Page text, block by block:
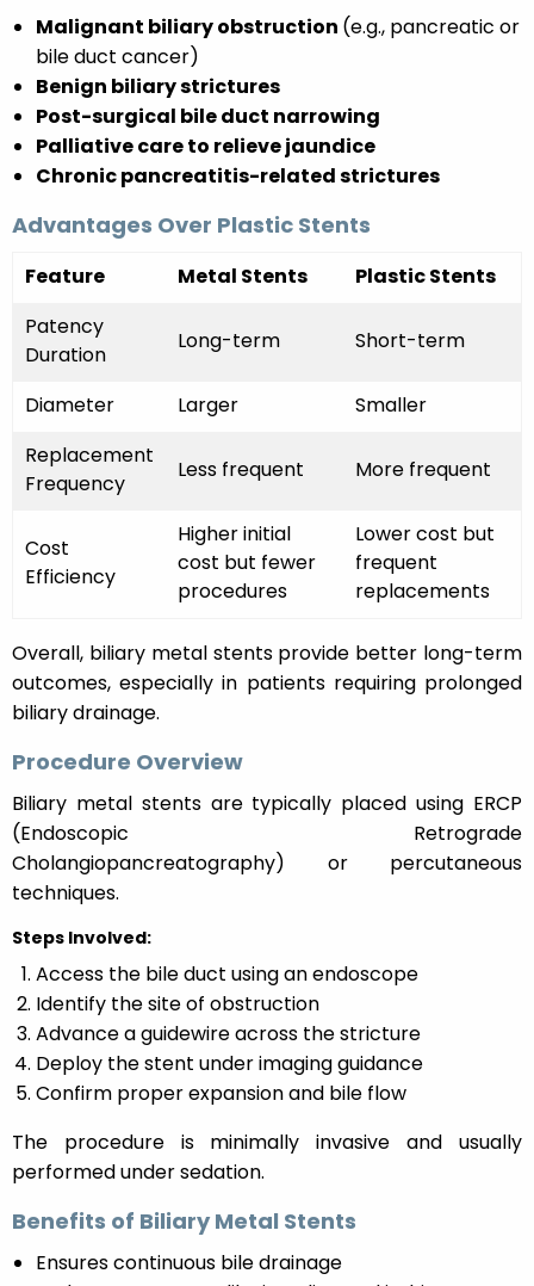
Malignant biliary obstruction (e.g., pancreatic or
bile duct cancer)
Benign biliary strictures
Post-surgical bile duct narrowing
Palliative care to relieve jaundice
Chronic pancreatitis-related strictures
Advantages Over Plastic Stents
Feature Metal Stents
Plastic Stents
Patency
Duration
Long-term Short-term
Diameter Larger
Smaller
Replacement
Frequency
Less frequent More frequent
Cost
Efficiency
Higher initial
cost but fewer
procedures
Lower cost but
frequent
replacements
Overall, biliary metal stents provide better long-term
outcomes, especially in patients requiring prolonged
biliary drainage.
Procedure Overview
Biliary metal stents are typically placed using ERCP
(Endoscopic Retrograde
Cholangiopancreatography) or percutaneous
techniques.
Steps Involved:
Access the bile duct using an endoscope
Identify the site of obstruction
Advance a guidewire across the stricture
Deploy the stent under imaging guidance
Confirm proper expansion and bile flow
The procedure is minimally invasive and usually
performed under sedation.
Benefits of Biliary Metal Stents
Ensures continuous bile drainage